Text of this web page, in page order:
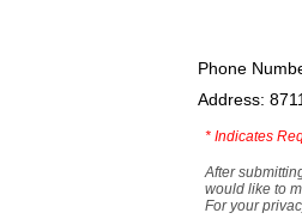
Phone
Address:
* Indicates
After
would like to
For your